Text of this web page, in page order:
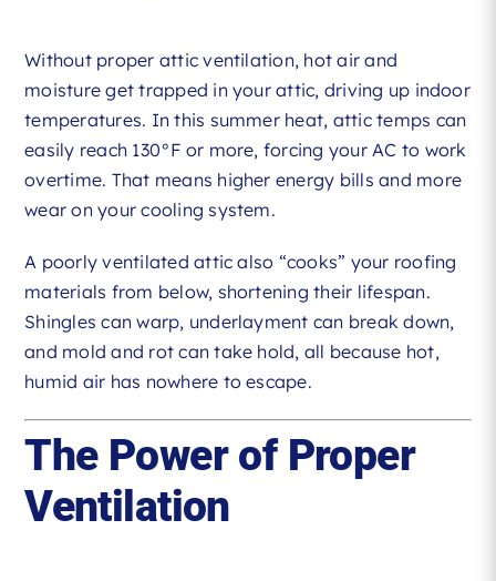
Without proper attic ventilation, hot air and
moisture get trapped in your attic, driving up indoor
temperatures. In this summer heat, attic temps can
easily reach 130°F or more, forcing your AC to work
overtime. That means higher energy bills and more
wear on your cooling system.
A poorly ventilated attic also “cooks” your roofing
materials from below, shortening their lifespan.
Shingles can warp, underlayment can break down,
and mold and rot can take hold, all because hot,
humid air has nowhere to escape.
The Power of Proper
Ventilation